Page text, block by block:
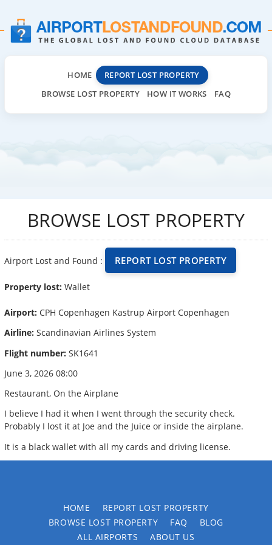
HOME
REPORT LOST PROPERTY
BROWSE LOST PROPERTY
HOW IT WORKS FAQ
BROWSE LOST PROPERTY
Airport Lost and Found : REPORT LOST PROPERTY
Property lost: Wallet
Airport: CPH Copenhagen Kastrup Airport Copenhagen
Airline: Scandinavian Airlines System
Flight number: SK1641
June 3, 2026 08:00
Restaurant, On the Airplane
I believe I had it when I went through the security check.
Probably I lost it at Joe and the Juice or inside the airplane.
It is a black wallet with all my cards and driving license.
HOME
REPORT LOST PROPERTY
BROWSE LOST PROPERTY
FAQ
BLOG
ALL AIRPORTS
ABOUT US